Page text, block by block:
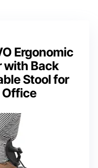
Ergonomic
with Back
Stool for
Office